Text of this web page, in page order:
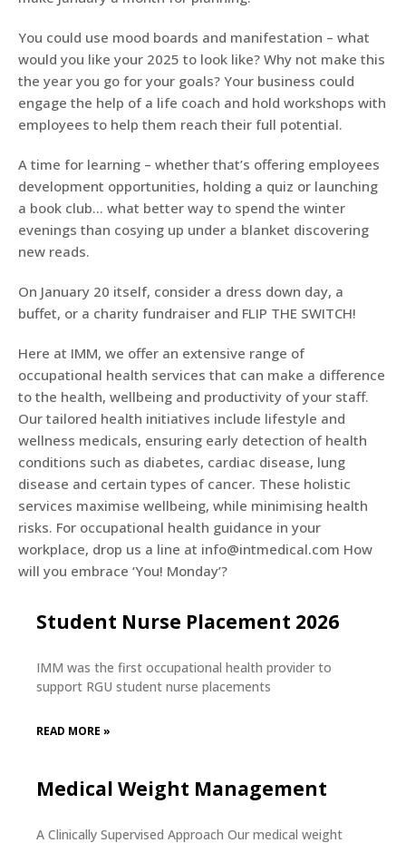
You could use mood boards and manifestation – what
would you like your 2025 to look like? Why not make this
the year you go for your goals? Your business could
engage the help of a life coach and hold workshops with
employees to help them reach their full potential.
A time for learning – whether that’s offering employees
development opportunities, holding a quiz or launching
a book club… what better way to spend the winter
evenings than cosying up under a blanket discovering
new reads.
On January 20 itself, consider a dress down day, a
buffet, or a charity fundraiser and FLIP THE SWITCH!
Here at IMM, we offer an extensive range of
occupational health services that can make a difference
to the health, wellbeing and productivity of your staff.
Our tailored health initiatives include lifestyle and
wellness medicals, ensuring early detection of health
conditions such as diabetes, cardiac disease, lung
disease and certain types of cancer. These holistic
services maximise wellbeing, while minimising health
risks. For occupational health guidance in your
workplace, drop us a line at info@intmedical.com How
will you embrace ‘You! Monday’?
Student Nurse Placement 2026
IMM was the first occupational health provider to
support RGU student nurse placements
READ MORE »
Medical Weight Management
A Clinically Supervised Approach Our medical weight